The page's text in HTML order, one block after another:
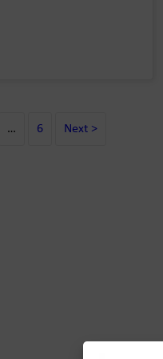
… 6 Next >